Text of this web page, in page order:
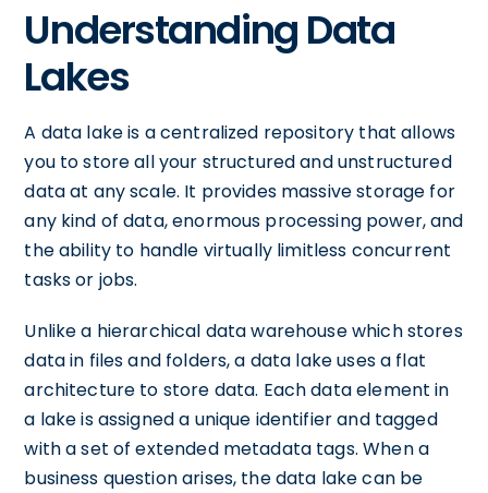
Understanding Data
Lakes
A data lake is a centralized repository that allows
you to store all your structured and unstructured
data at any scale. It provides massive storage for
any kind of data, enormous processing power, and
the ability to handle virtually limitless concurrent
tasks or jobs.
Unlike a hierarchical data warehouse which stores
data in files and folders, a data lake uses a flat
architecture to store data. Each data element in
a lake is assigned a unique identifier and tagged
with a set of extended metadata tags. When a
business question arises, the data lake can be